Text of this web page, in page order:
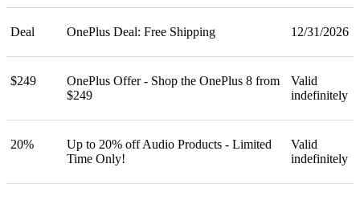
Deal OnePlus Deal: Free Shipping 12/31/2026
$249
OnePlus Offer - Shop the OnePlus 8 from
$249
Valid
indefinitely
20%
Up to 20% off Audio Products - Limited
Time Only!
Valid
indefinitely